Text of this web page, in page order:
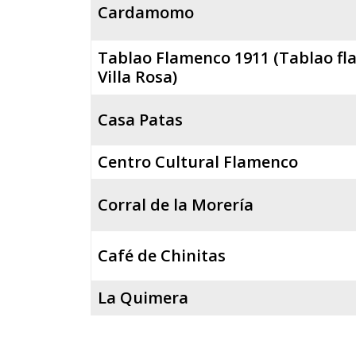
Cardamomo
Tablao Flamenco 1911 (Tablao
Villa Rosa)
Casa Patas
Centro Cultural Flamenco
Corral de la Morería
Café de Chinitas
La Quimera